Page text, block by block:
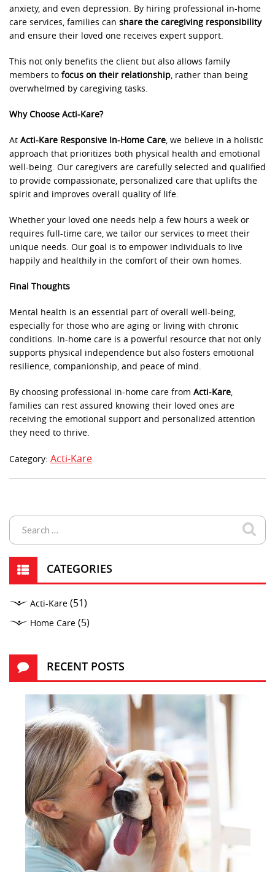
anxiety, and even depression. By hiring professional in-home
care services, families can share the caregiving responsibility
and ensure their loved one receives expert support.
This not only benefits the client but also allows family
members to focus on their relationship, rather than being
overwhelmed by caregiving tasks.
Why Choose Acti-Kare?
At Acti-Kare Responsive In-Home Care, we believe in a holistic
approach that prioritizes both physical health and emotional
well-being. Our caregivers are carefully selected and qualified
to provide compassionate, personalized care that uplifts the
spirit and improves overall quality of life.
Whether your loved one needs help a few hours a week or
requires full-time care, we tailor our services to meet their
unique needs. Our goal is to empower individuals to live
happily and healthily in the comfort of their own homes.
Final Thoughts
Mental health is an essential part of overall well-being,
especially for those who are aging or living with chronic
conditions. In-home care is a powerful resource that not only
supports physical independence but also fosters emotional
resilience, companionship, and peace of mind.
By choosing professional in-home care from Acti-Kare,
families can rest assured knowing their loved ones are
receiving the emotional support and personalized attention
they need to thrive.
Category: Acti-Kare
CATEGORIES
Acti-Kare (51)
Home Care (5)
RECENT POSTS